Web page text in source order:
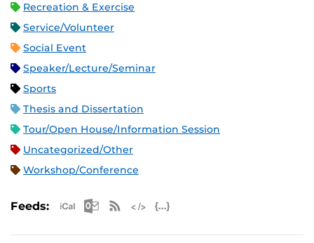
Recreation & Exercise
Service/Volunteer
Social Event
Speaker/Lecture/Seminar
Sports
Thesis and Dissertation
Tour/Open House/Information Session
Uncategorized/Other
Workshop/Conference
Feeds: Apple iCal Feed (ICS)
Microsoft Outlook Feed (ICS)
RSS Feed